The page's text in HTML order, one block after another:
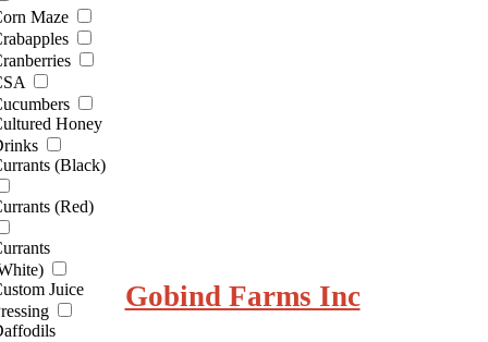
Maze
Honey
(Black)
(Red)
Juice
Gobind Farms Inc